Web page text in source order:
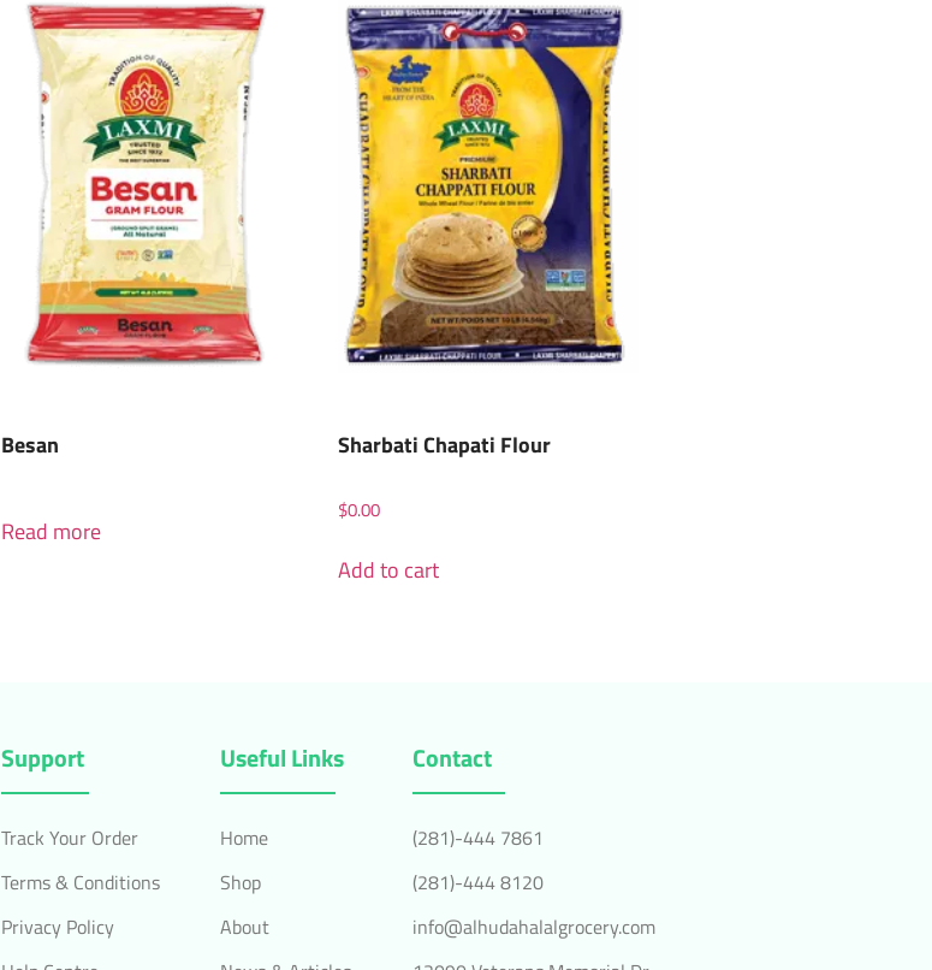
Besan
Read more
Sharbati Chapati Flour
$0.00
Add to cart
Support
Track Your Order
Terms & Conditions
Privacy Policy
Useful Links
Home
Shop
About
Contact
(281)-444 7861
(281)-444 8120
info@alhudahalalgrocery.com